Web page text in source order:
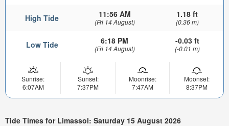
High Tide 11:56 AM
(Fri 14 August)
1.18 ft
(0.36 m)
Low Tide 6:18 PM
(Fri 14 August)
-0.03 ft
(-0.01 m)
Sunrise:
6:07AM
Sunset:
7:37PM
Moonrise:
7:47AM
Moonset:
8:37PM
Tide Times for Limassol: Saturday 15 August 2026